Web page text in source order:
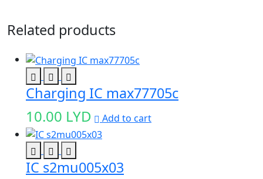
Related products
Charging IC max77705c
10.00 LYD Add to cart
IC s2mu005x03